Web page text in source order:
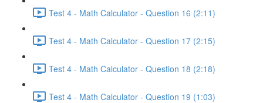
Test 4 - Math Calculator - Question 16 (2:11)
Test 4 - Math Calculator - Question 17 (2:15)
Test 4 - Math Calculator - Question 18 (2:18)
Test 4 - Math Calculator - Question 19 (1:03)